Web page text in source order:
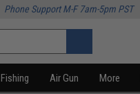
Phone Support M-F 7am-5pm PST
Fishing Air Gun More